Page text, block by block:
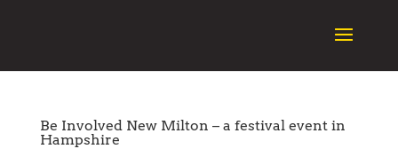
Be Involved New Milton – a festival event in
Hampshire